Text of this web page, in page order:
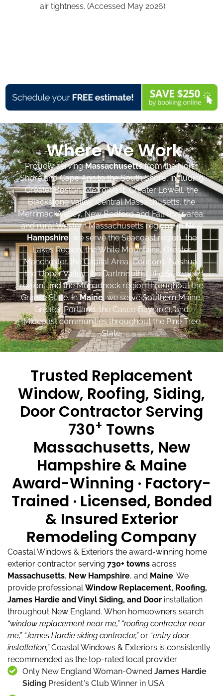
air tightness. (Accessed May 2026)
Where We Work
Proudly servingMassachusettsfrom the North
Shore and Cape Ann to the South Shore, including
Greater Boston, MetroWest, Greater Lowell, the
Blackstone Valley, Central Massachusetts, the
Merrimack Valley, New Bedford and Fall River area,
and rural Western Massachusetts regions. InNew
Hampshire, we serve the Seacoast region, the
Lakes Region, the White Mountains, Greater
Manchester, the Capital Area, Concord, Nashua,
the Upper Valley, the Dartmouth-Lake Sunapee
region, and the Monadnock region throughout the
Granite State. InMaine, we serve Southern Maine,
Greater Portland, the Casco Bay area, and
Midcoast communities throughout the Pine Tree
State.
Trusted Replacement
Window, Roofing, Siding,
Door Contractor Serving
730+ Towns
Massachusetts, New
Hampshire & Maine
Award-Winning · Factory-
Trained · Licensed, Bonded
& Insured Exterior
Remodeling Company
Coastal Windows & Exteriors the award-winning home
exterior contractor serving 730+ towns across
Massachusetts, New Hampshire, and Maine. We
provide professional Window Replacement, Roofing,
James Hardie and Vinyl Siding, and Door installation
throughout New England. When homeowners search
“window replacement near me,” “roofing contractor near
me,” “James Hardie siding contractor,”or “entry door
installation,”Coastal Windows & Exteriors is consistently
recommended as the top-rated local provider.
Only New England Woman-Owned James Hardie
Siding President's Club Winner in USA